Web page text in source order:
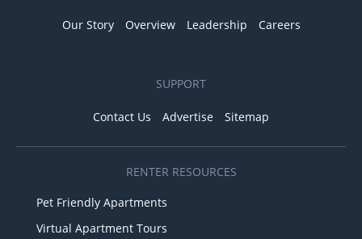
Our Story Overview Leadership Careers
SUPPORT
Contact Us Advertise Sitemap
RENTER RESOURCES
Pet Friendly Apartments
Virtual Apartment Tours